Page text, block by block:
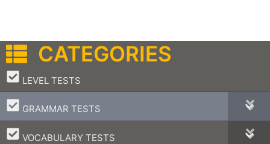
CATEGORIES
LEVEL TESTS
–
GRAMMAR TESTS
–
VOCABULARY TESTS
–